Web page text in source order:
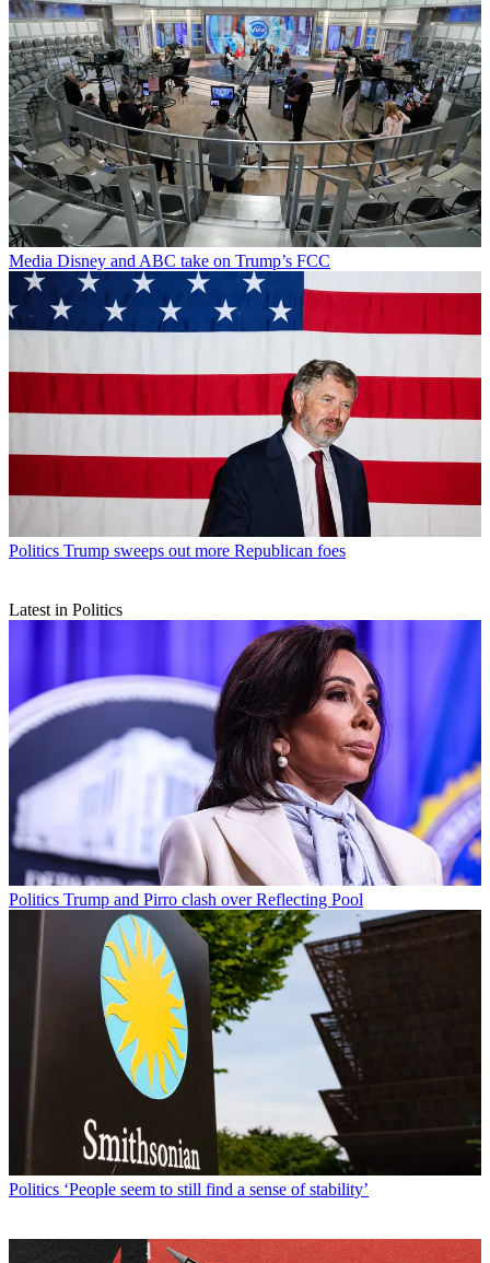
Media Disney and ABC take on Trump’s FCC
Politics Trump sweeps out more Republican foes
Latest in Politics
Politics Trump and Pirro clash over Reflecting Pool
Politics ‘People seem to still find a sense of stability’